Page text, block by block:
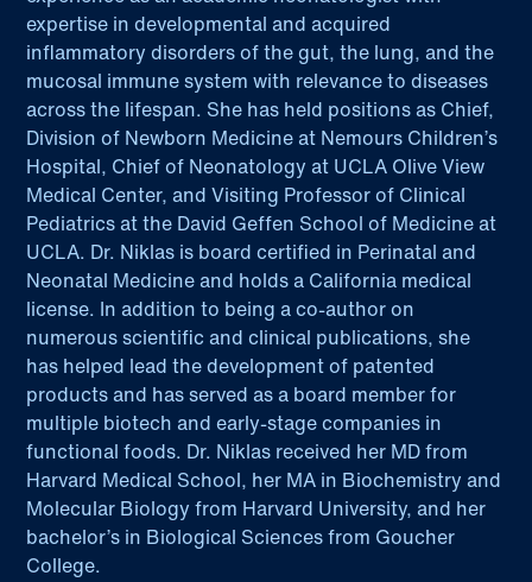
expertise in developmental and acquired
inflammatory disorders of the gut, the lung, and the
mucosal immune system with relevance to diseases
across the lifespan. She has held positions as Chief,
Division of Newborn Medicine at Nemours Children’s
Hospital, Chief of Neonatology at UCLA Olive View
Medical Center, and Visiting Professor of Clinical
Pediatrics at the David Geffen School of Medicine at
UCLA. Dr. Niklas is board certified in Perinatal and
Neonatal Medicine and holds a California medical
license. In addition to being a co-author on
numerous scientific and clinical publications, she
has helped lead the development of patented
products and has served as a board member for
multiple biotech and early-stage companies in
functional foods. Dr. Niklas received her MD from
Harvard Medical School, her MA in Biochemistry and
Molecular Biology from Harvard University, and her
bachelor’s in Biological Sciences from Goucher
College.